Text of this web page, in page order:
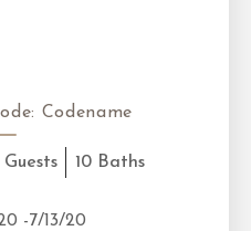
Codename
Guests 10 Baths
-7/13/20